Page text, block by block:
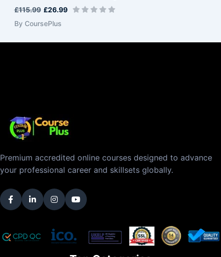
£115.99 £26.99
By CoursePlus
Premium accredited online courses designed to advance
your professional career and skillsets globally.